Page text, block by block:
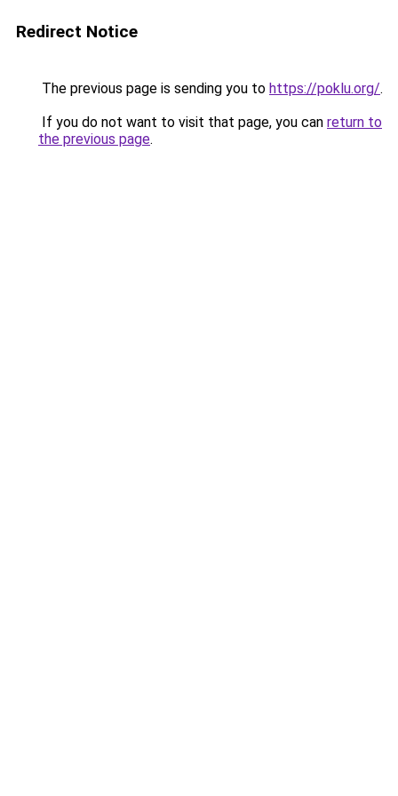
Redirect Notice
The previous page is sending you to https://poklu.org/.
If you do not want to visit that page, you can return to
the previous page.